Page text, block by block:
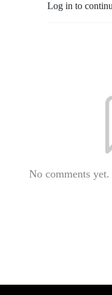
Log in to
No comments